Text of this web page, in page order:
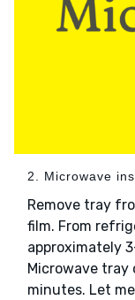
2. Microwave
Remove tray
film. From
approximately
Microwave tray
minutes. Let